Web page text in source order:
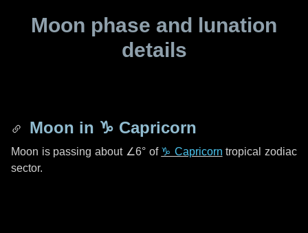
Moon phase and lunation
details
Moon in ♑ Capricorn
Moon is passing about ∠6°of ♑ Capricorn tropical zodiac
sector.